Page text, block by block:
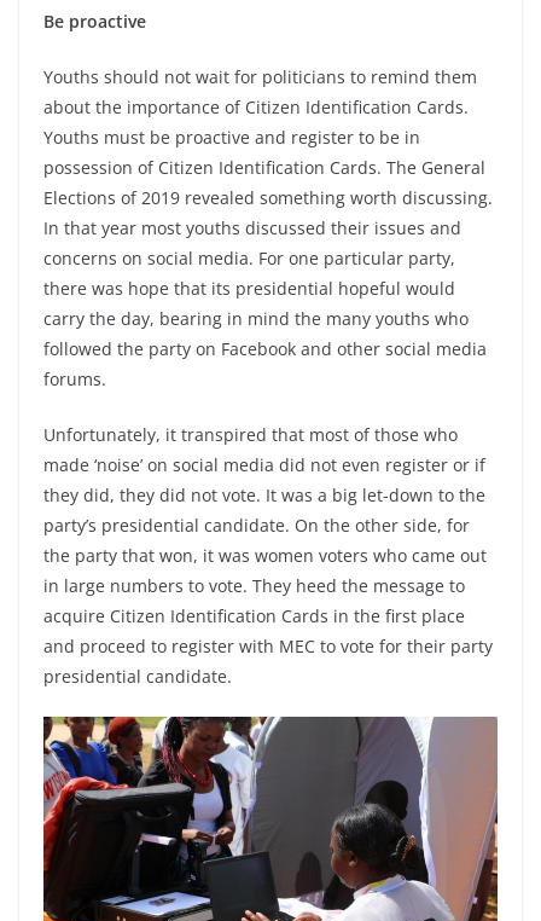
Be proactive
Youths should not wait for politicians to remind them
about the importance of Citizen Identification Cards.
Youths must be proactive and register to be in
possession of Citizen Identification Cards. The General
Elections of 2019 revealed something worth discussing.
In that year most youths discussed their issues and
concerns on social media. For one particular party,
there was hope that its presidential hopeful would
carry the day, bearing in mind the many youths who
followed the party on Facebook and other social media
forums.
Unfortunately, it transpired that most of those who
made ‘noise’ on social media did not even register or if
they did, they did not vote. It was a big let-down to the
party’s presidential candidate. On the other side, for
the party that won, it was women voters who came out
in large numbers to vote. They heed the message to
acquire Citizen Identification Cards in the first place
and proceed to register with MEC to vote for their party
presidential candidate.